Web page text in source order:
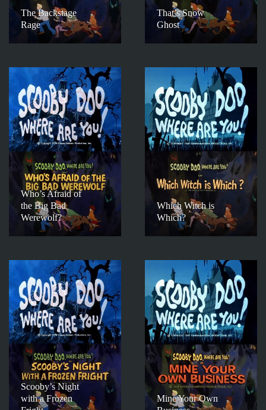
The Backstage
Rage
That’s Snow
Ghost
Who’s Afraid of
the Big Bad
Werewolf?
Which Witch is
Which?
Scooby’s Night
with a Frozen
Mine Your Own